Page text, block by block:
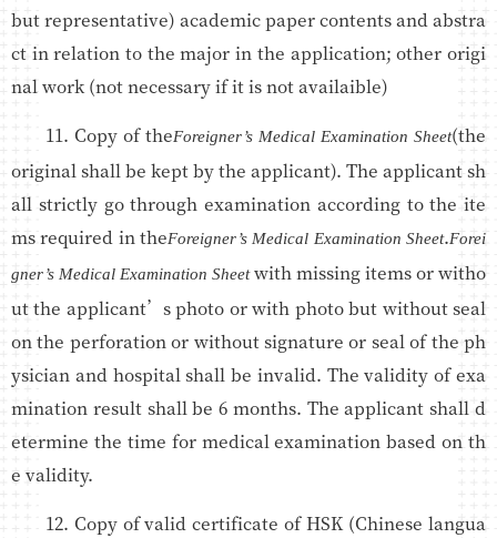
but representative) academic paper contents and abstra
ct in relation to the major in the application; other origi
nal work (not necessary if it is not availaible)
11. Copy of theForeigner’s Medical Examination Sheet(the
original shall be kept by the applicant). The applicant sh
all strictly go through examination according to the ite
ms required in theForeigner’s Medical Examination Sheet.Forei
gner’s Medical Examination Sheetwith missing items or witho
ut the applicant’s photo or with photo but without seal
on the perforation or without signature or seal of the ph
ysician and hospital shall be invalid. The validity of exa
mination result shall be 6 months. The applicant shall d
etermine the time for medical examination based on th
e validity.
12. Copy of valid certificate of HSK (Chinese langua